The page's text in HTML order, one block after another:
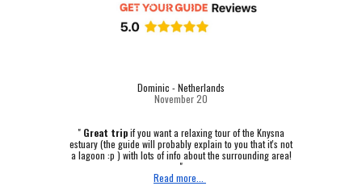
Dominic - Netherlands
November 20
" Great tripif you want a relaxing tour of the Knysna
estuary (the guide will probably explain to you that it's not
a lagoon :p ) with lots of info about the surrounding area!
"
Read more...